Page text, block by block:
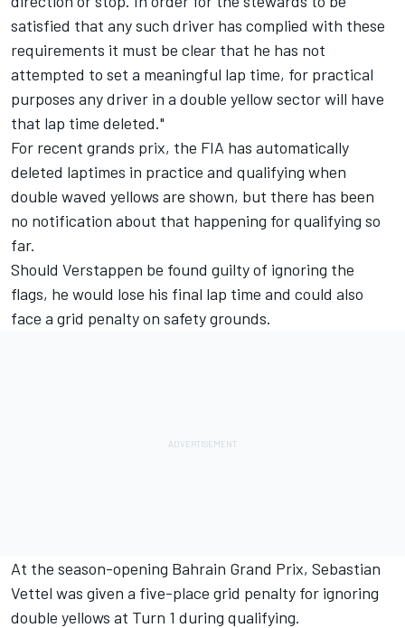
satisfied that any such driver has complied with these
requirements it must be clear that he has not
attempted to set a meaningful lap time, for practical
purposes any driver in a double yellow sector will have
that lap time deleted."
For recent grands prix, the FIA has automatically
deleted laptimes in practice and qualifying when
double waved yellows are shown, but there has been
no notification about that happening for qualifying so
far.
Should Verstappen be found guilty of ignoring the
flags, he would lose his final lap time and could also
face a grid penalty on safety grounds.
At the season-opening Bahrain Grand Prix, Sebastian
Vettel was given a five-place grid penalty for ignoring
double yellows at Turn 1 during qualifying.